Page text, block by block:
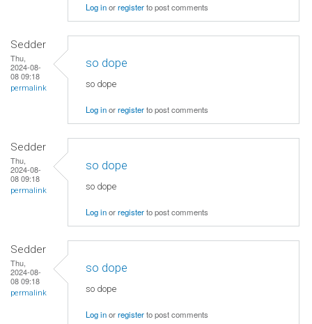
Log inorregisterto post comments
Sedder
Thu,
2024-08-
08 09:18
permalink
so dope
so dope
Log inorregisterto post comments
Sedder
Thu,
2024-08-
08 09:18
permalink
so dope
so dope
Log inorregisterto post comments
Sedder
Thu,
2024-08-
08 09:18
permalink
so dope
so dope
Log inorregisterto post comments